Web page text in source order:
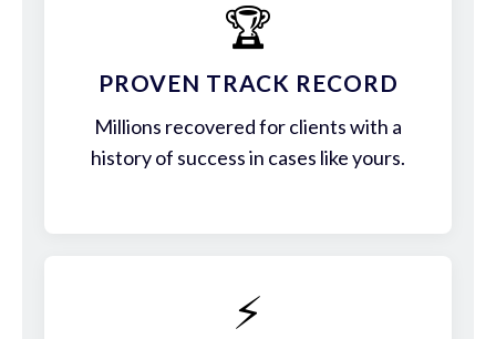
🏆
PROVEN TRACK RECORD
Millions recovered for clients with a
history of success in cases like yours.
⚡